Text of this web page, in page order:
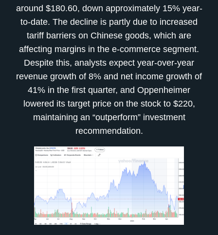
around $180.60, down approximately 15% year-
to-date. The decline is partly due to increased
tariff barriers on Chinese goods, which are
affecting margins in the e-commerce segment.
Despite this, analysts expect year-over-year
revenue growth of 8% and net income growth of
41% in the first quarter, and Oppenheimer
lowered its target price on the stock to $220,
maintaining an “outperform” investment
recommendation.